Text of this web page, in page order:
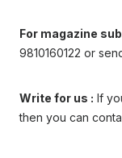
For magazine
9810160122 or
Write for us : If
then you can